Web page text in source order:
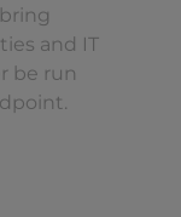
and IT
be run